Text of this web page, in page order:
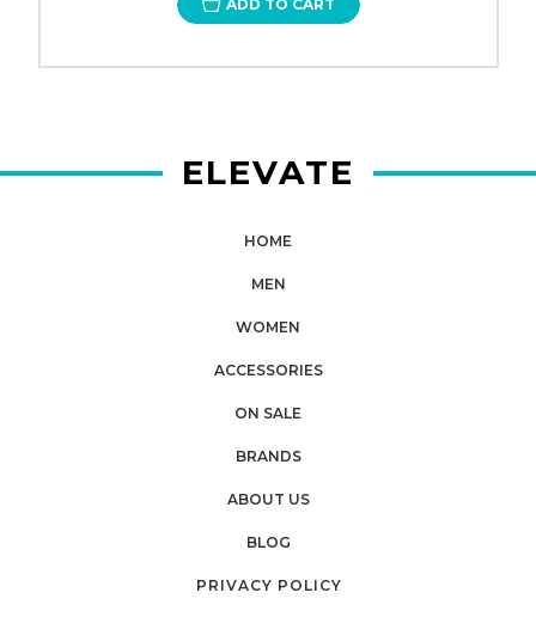
ADD TO CART
ELEVATE
HOME
MEN
WOMEN
ACCESSORIES
ON SALE
BRANDS
ABOUT US
BLOG
PRIVACY POLICY